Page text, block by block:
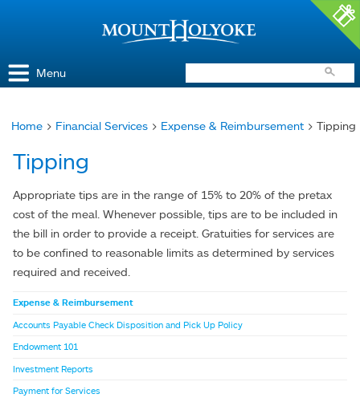
Menu
are
here
Home > Financial Services > Expense & Reimbursement > Tipping
Tipping
Appropriate tips are in the range of 15% to 20% of the pretax
cost of the meal. Whenever possible, tips are to be included in
the bill in order to provide a receipt. Gratuities for services are
to be confined to reasonable limits as determined by services
required and received.
Expense & Reimbursement
Accounts Payable Check Disposition and Pick Up Policy
Endowment 101
Investment Reports
Payment for Services